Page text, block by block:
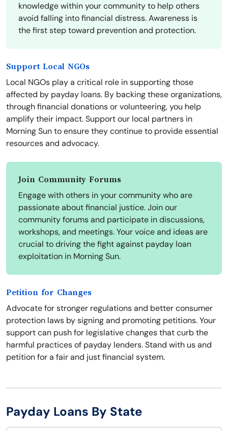
knowledge within your community to help others
avoid falling into financial distress. Awareness is
the first step toward prevention and protection.
Support Local NGOs
Local NGOs play a critical role in supporting those
affected by payday loans. By backing these organizations,
through financial donations or volunteering, you help
amplify their impact. Support our local partners in
Morning Sun to ensure they continue to provide essential
resources and advocacy.
Join Community Forums
Engage with others in your community who are
passionate about financial justice. Join our
community forums and participate in discussions,
workshops, and meetings. Your voice and ideas are
crucial to driving the fight against payday loan
exploitation in Morning Sun.
Petition for Changes
Advocate for stronger regulations and better consumer
protection laws by signing and promoting petitions. Your
support can push for legislative changes that curb the
harmful practices of payday lenders. Stand with us and
petition for a fair and just financial system.
Payday Loans By State